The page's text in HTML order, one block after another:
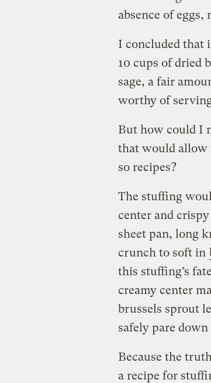
absence of
I concluded that
10 cups of dried
sage, a fair
worthy of
But how could I
that would allow
so recipes?
The stuffing
center and
sheet pan, long
crunch to soft in
this stuffing’s
creamy center
brussels sprout
safely pare
Because the
a recipe for